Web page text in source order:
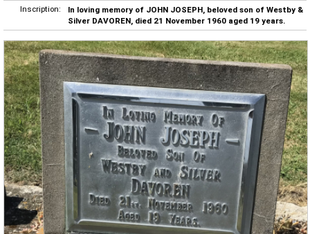
Inscription:
In loving memory of JOHN JOSEPH, beloved son of Westby &
Silver DAVOREN, died 21 November 1960 aged 19 years.